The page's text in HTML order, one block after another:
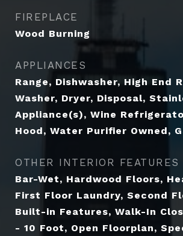
FIREPLACE
Wood Burning
APPLIANCES
Range, Dishwasher, High End
Washer, Dryer, Disposal,
Appliance(s), Wine
Hood, Water Purifier Owned,
OTHER INTERIOR FEATURES
Bar-Wet, Hardwood Floors,
First Floor Laundry, Second
Built-in Features, Walk-In
- 10 Foot, Open Floorplan,